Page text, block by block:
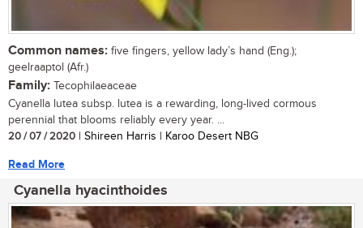
Common names: five fingers, yellow lady’s hand (Eng.);
geelraaptol (Afr.)
Family: Tecophilaeaceae
Cyanella lutea subsp. lutea is a rewarding, long-lived cormous
perennial that blooms reliably every year. ...
20 / 07 / 2020 | Shireen Harris | Karoo Desert NBG
Read More
Cyanella hyacinthoides